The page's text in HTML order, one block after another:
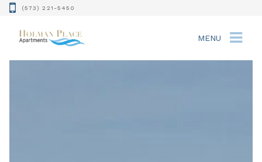
(573) 221-5450
MENU